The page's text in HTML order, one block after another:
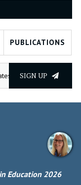
PUBLICATIONS
SIGN UP
Education 2026